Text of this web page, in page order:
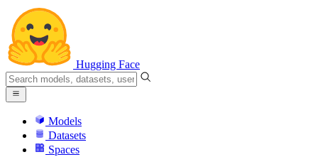
Hugging Face
Models
Datasets
Spaces